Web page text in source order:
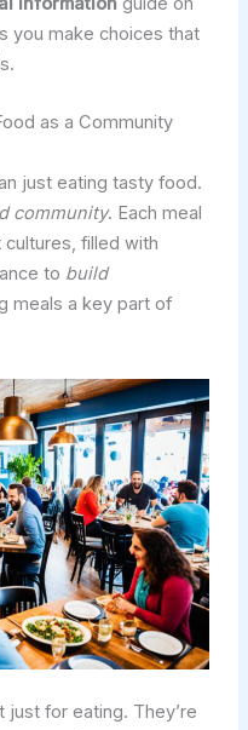
you make choices that
as a Community
just eating tasty food.
community. Each meal
filled with
to build
meals a key part of
just for eating. They’re